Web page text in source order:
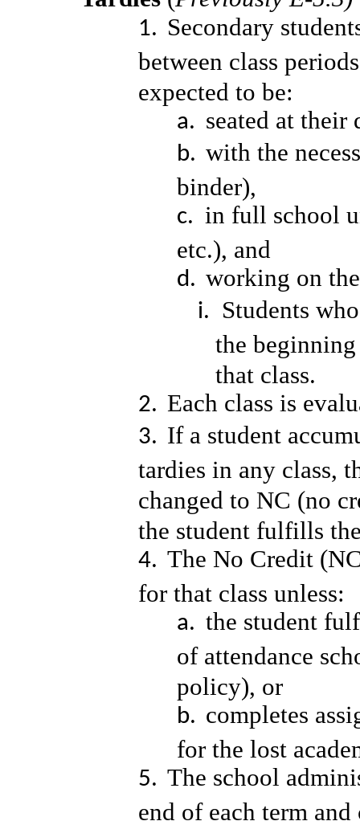
Secondary
between class
expected to be:
seated at their
with the
binder),
in full school
etc.), and
working on
Students
the
that class.
Each class is
If a student
tardies in any class,
changed to NC (no
the student fulfills
The No Credit
for that class unless:
the student
of attendance
policy), or
completes
for the lost
The school
end of each term